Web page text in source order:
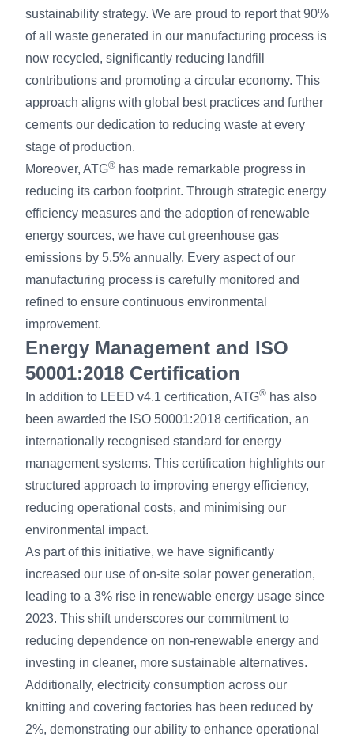
sustainability strategy. We are proud to report that 90%
of all waste generated in our manufacturing process is
now recycled, significantly reducing landfill
contributions and promoting a circular economy. This
approach aligns with global best practices and further
cements our dedication to reducing waste at every
stage of production.
Moreover, ATG® has made remarkable progress in
reducing its carbon footprint. Through strategic energy
efficiency measures and the adoption of renewable
energy sources, we have cut greenhouse gas
emissions by 5.5% annually. Every aspect of our
manufacturing process is carefully monitored and
refined to ensure continuous environmental
improvement.
Energy Management and ISO
50001:2018 Certification
In addition to LEED v4.1 certification, ATG® has also
been awarded the ISO 50001:2018 certification, an
internationally recognised standard for energy
management systems. This certification highlights our
structured approach to improving energy efficiency,
reducing operational costs, and minimising our
environmental impact.
As part of this initiative, we have significantly
increased our use of on-site solar power generation,
leading to a 3% rise in renewable energy usage since
2023. This shift underscores our commitment to
reducing dependence on non-renewable energy and
investing in cleaner, more sustainable alternatives.
Additionally, electricity consumption across our
knitting and covering factories has been reduced by
2%, demonstrating our ability to enhance operational